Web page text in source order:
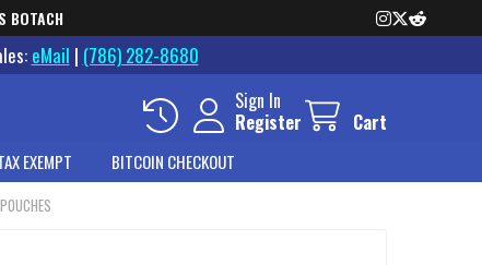
BOTACH
eMail | (786) 282-8680
Sign In
Register
Cart
EXEMPT BITCOIN CHECKOUT